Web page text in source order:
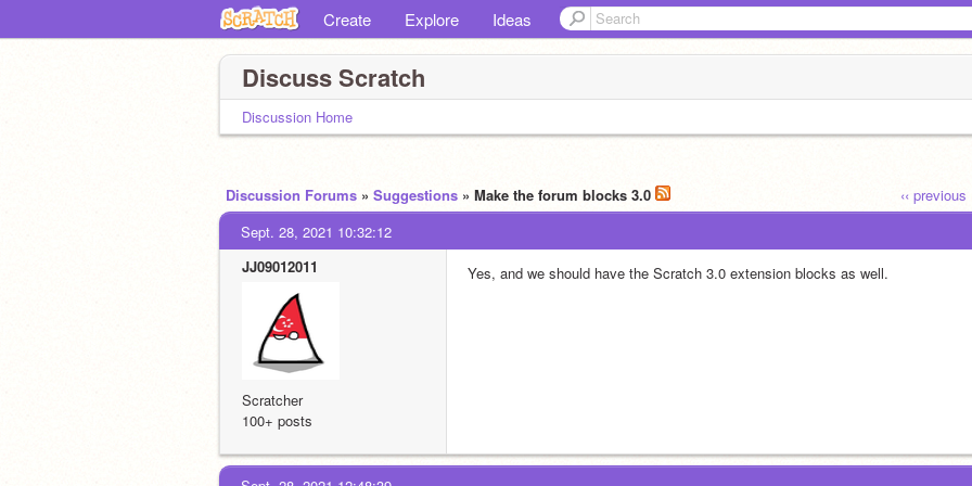
Create Explore Ideas
Discuss Scratch
Discussion Home
‹‹ previous
Discussion Forums » Suggestions » Make the forum blocks 3.0
Sept. 28, 2021 10:32:12
JJ09012011
Scratcher
100+ posts
Yes, and we should have the Scratch 3.0 extension blocks as well.